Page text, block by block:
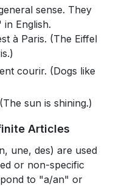
sense. They
English.
à Paris. (The Eiffel
courir. (Dogs like
sun is shining.)
Articles
une, des) are used
or non-specific
to "a/an" or